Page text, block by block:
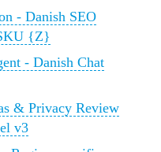
- Danish SEO
{Z}
- Danish Chat
& Privacy Review
v3